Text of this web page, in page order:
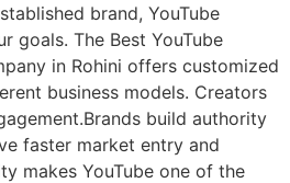
brand, YouTube
goals. The Best YouTube
in Rohini offers customized
business models. Creators
build authority
faster market entry and
makes YouTube one of the